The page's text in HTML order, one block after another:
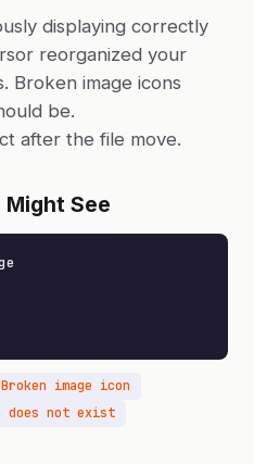
displaying correctly
reorganized your
Broken image icons
be.
after the file move.
Might See
Broken image icon
does not exist